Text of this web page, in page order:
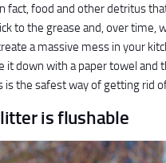
fact, food and other detritus
to the grease and, over time,
a massive mess in your
it down with a paper towel and
is the safest way of getting rid
is flushable